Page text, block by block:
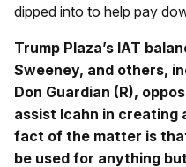
dipped into to help pay
Trump Plaza’s IAT
Sweeney, and others,
Don Guardian (R),
assist Icahn in creating
fact of the matter is
be used for anything